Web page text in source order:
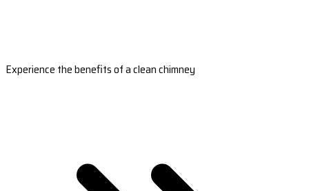
Experience the benefits of a clean chimney